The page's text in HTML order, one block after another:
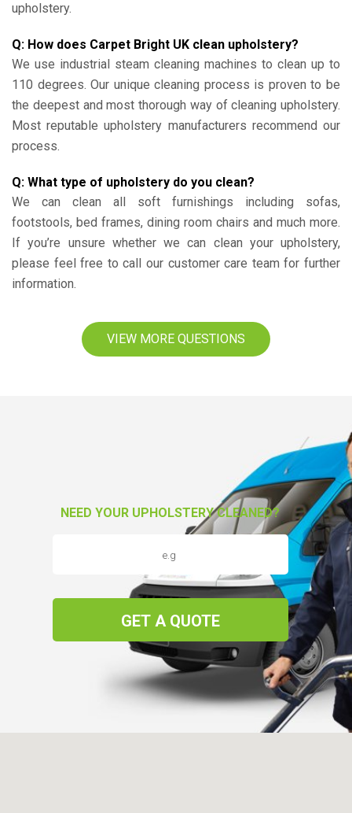
upholstery.
Q: How does Carpet Bright UK clean upholstery?
We use industrial steam cleaning machines to clean up to
110 degrees. Our unique cleaning process is proven to be
the deepest and most thorough way of cleaning upholstery.
Most reputable upholstery manufacturers recommend our
process.
Q: What type of upholstery do you clean?
We can clean all soft furnishings including sofas,
footstools, bed frames, dining room chairs and much more.
If you’re unsure whether we can clean your upholstery,
please feel free to call our customer care team for further
information.
VIEW MORE QUESTIONS
NEED YOUR UPHOLSTERY CLEANED?